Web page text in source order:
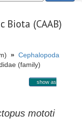
Biota (CAAB)
» Cephalopoda
(family)
show as
mototi